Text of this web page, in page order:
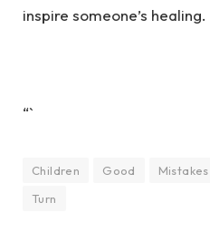
inspire someone’s healing.
“`
Children Good Mistakes
Turn